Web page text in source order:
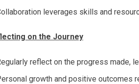
leverages skills and
on the Journey
reflect on the progress made,
growth and positive outcomes